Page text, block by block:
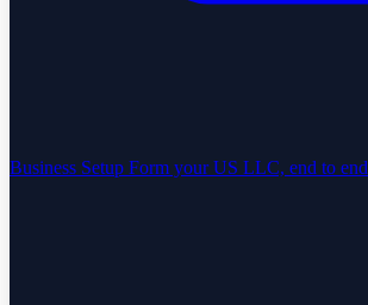
Business Setup Form your US LLC, end to end